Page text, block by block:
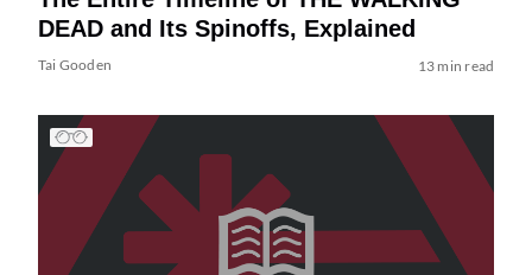
DEAD and Its Spinoffs, Explained
Tai Gooden 13 min read